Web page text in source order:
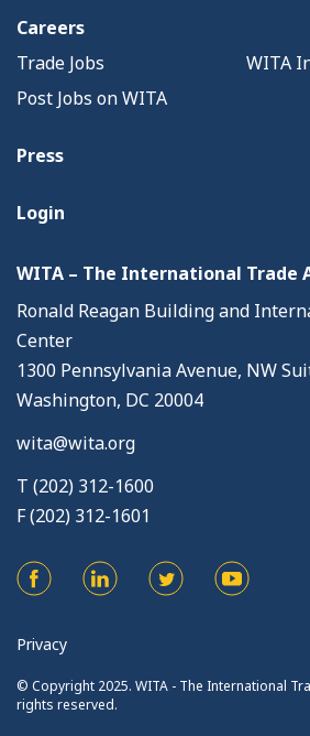
Careers
Trade Jobs
WITA
Post Jobs on WITA
Press
Login
WITA – The International Trade
Ronald Reagan Building and
Center
1300 Pennsylvania Avenue, NW
Washington, DC 20004
wita@wita.org
T (202) 312-1600
F (202) 312-1601
Privacy
© Copyright 2025. WITA - The International
rights reserved.